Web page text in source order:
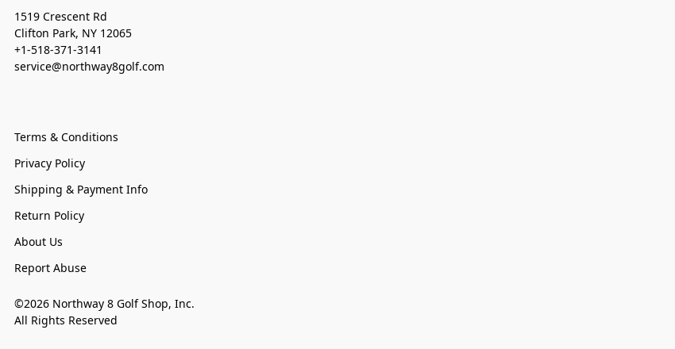
1519 Crescent Rd
Clifton Park, NY 12065
+1-518-371-3141
service@northway8golf.com
Terms & Conditions
Privacy Policy
Shipping & Payment Info
Return Policy
About Us
Report Abuse
©2026 Northway 8 Golf Shop, Inc.
All Rights Reserved